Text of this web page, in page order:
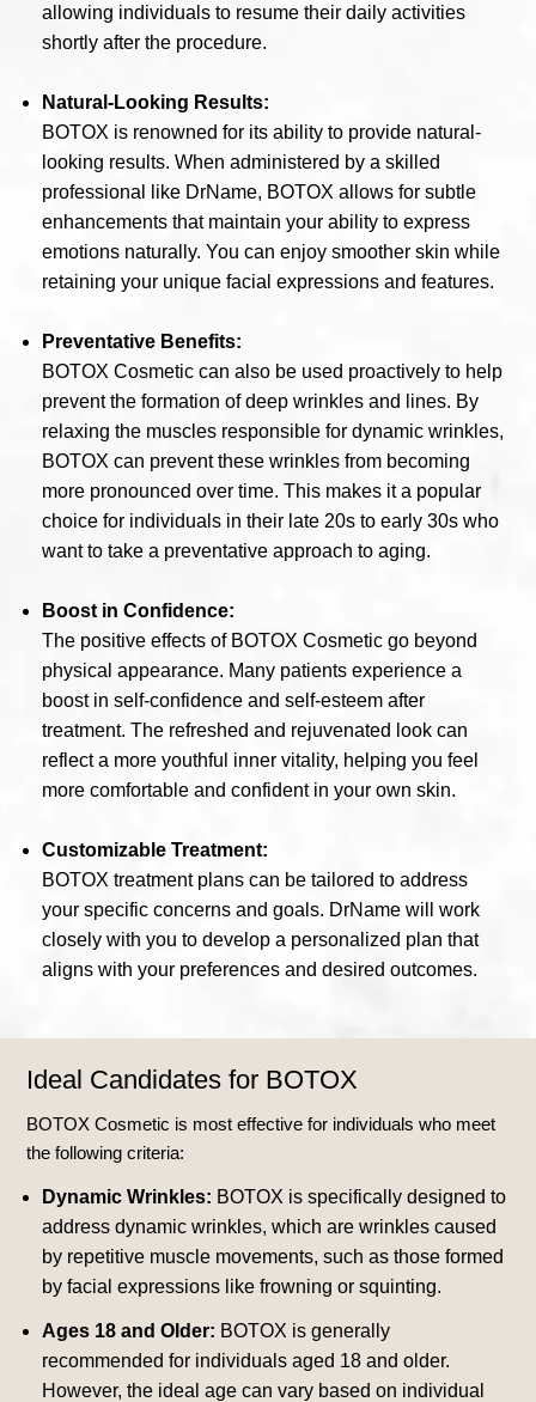
allowing individuals to resume their daily activities
shortly after the procedure.
Natural-Looking Results:
BOTOX is renowned for its ability to provide natural-
looking results. When administered by a skilled
professional like DrName, BOTOX allows for subtle
enhancements that maintain your ability to express
emotions naturally. You can enjoy smoother skin while
retaining your unique facial expressions and features.
Preventative Benefits:
BOTOX Cosmetic can also be used proactively to help
prevent the formation of deep wrinkles and lines. By
relaxing the muscles responsible for dynamic wrinkles,
BOTOX can prevent these wrinkles from becoming
more pronounced over time. This makes it a popular
choice for individuals in their late 20s to early 30s who
want to take a preventative approach to aging.
Boost in Confidence:
The positive effects of BOTOX Cosmetic go beyond
physical appearance. Many patients experience a
boost in self-confidence and self-esteem after
treatment. The refreshed and rejuvenated look can
reflect a more youthful inner vitality, helping you feel
more comfortable and confident in your own skin.
Customizable Treatment:
BOTOX treatment plans can be tailored to address
your specific concerns and goals. DrName will work
closely with you to develop a personalized plan that
aligns with your preferences and desired outcomes.
Ideal Candidates for BOTOX
BOTOX Cosmetic is most effective for individuals who meet
the following criteria:
Dynamic Wrinkles: BOTOX is specifically designed to
address dynamic wrinkles, which are wrinkles caused
by repetitive muscle movements, such as those formed
by facial expressions like frowning or squinting.
Ages 18 and Older: BOTOX is generally
recommended for individuals aged 18 and older.
However, the ideal age can vary based on individual